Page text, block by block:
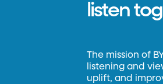
listen
The mission of
listening and
uplift, and